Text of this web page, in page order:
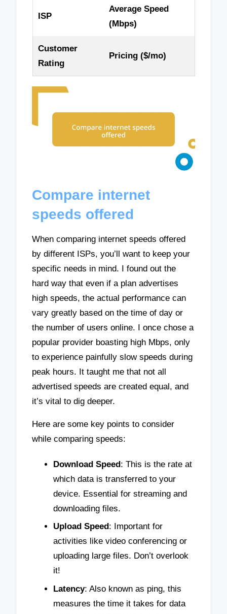
ISP
Average Speed
(Mbps)
Customer
Rating
Pricing ($/mo)
Compare internet
speeds offered
When comparing internet speeds offered
by different ISPs, you’ll want to keep your
specific needs in mind. I found out the
hard way that even if a plan advertises
high speeds, the actual performance can
vary greatly based on the time of day or
the number of users online. I once chose a
popular provider boasting high Mbps, only
to experience painfully slow speeds during
peak hours. It taught me that not all
advertised speeds are created equal, and
it’s vital to dig deeper.
Here are some key points to consider
while comparing speeds:
Download Speed: This is the rate at
which data is transferred to your
device. Essential for streaming and
downloading files.
Upload Speed : Important for
activities like video conferencing or
uploading large files. Don’t overlook
it!
Latency: Also known as ping, this
measures the time it takes for data